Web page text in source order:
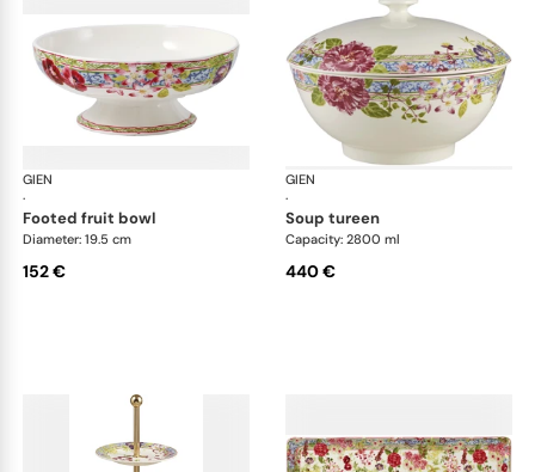
GIEN
·
Millefleurs
footed fruit bowl
Diameter: 19.5 cm
152 €
GIEN
·
soup tureen
Capacity: 2800 ml
440 €